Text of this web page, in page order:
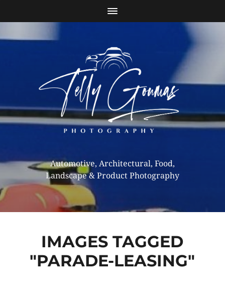
Automotive, Architectural, Food,
Landscape & Product Photography
IMAGES TAGGED
"PARADE-LEASING"